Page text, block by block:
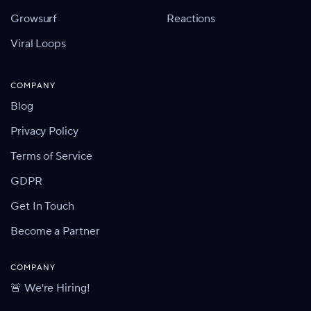
Growsurf
Viral Loops
Reactions
COMPANY
Blog
Privacy Policy
Terms of Service
GDPR
Get In Touch
Become a Partner
COMPANY
🚨 We're Hiring!